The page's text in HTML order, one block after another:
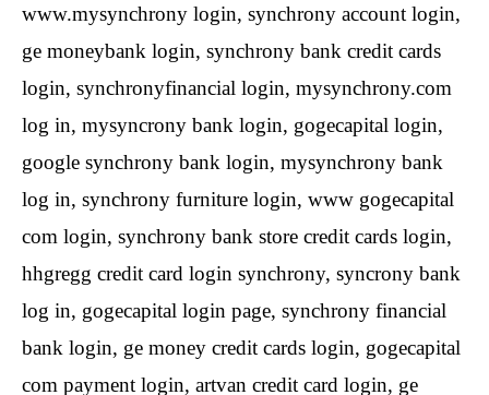
www.mysynchrony login, synchrony account login,
ge moneybank login, synchrony bank credit cards
login, synchronyfinancial login, mysynchrony.com
log in, mysyncrony bank login, gogecapital login,
google synchrony bank login, mysynchrony bank
log in, synchrony furniture login, www gogecapital
com login, synchrony bank store credit cards login,
hhgregg credit card login synchrony, syncrony bank
log in, gogecapital login page, synchrony financial
bank login, ge money credit cards login, gogecapital
com payment login, artvan credit card login, ge